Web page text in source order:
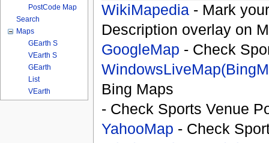
WikiMapedia - Mark
Description overlay on
GoogleMap - Check
Bing Maps
- Check Sports Venue
YahooMap - Check
PostCode Map
Search
Maps
GEarth S
VEarth S
GEarth
List
VEarth